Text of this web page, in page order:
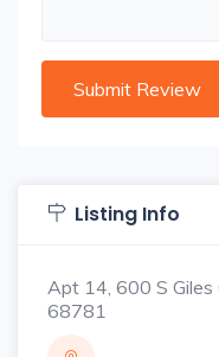
Listing Info
Apt 14, 600 S Giles
68781